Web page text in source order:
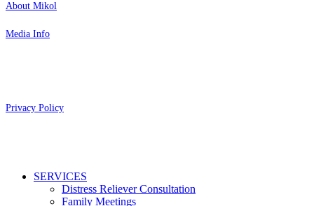
About Mikol
Media Info
Privacy Policy
Close
SERVICES
Distress Reliever Consultation
Family Meetings